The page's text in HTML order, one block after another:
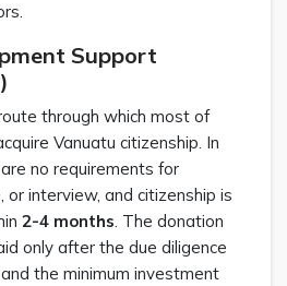
Support
through which most of
Vanuatu citizenship. In
no requirements for
or interview, and citizenship is
2-4 months. The donation
only after the due diligence
the minimum investment